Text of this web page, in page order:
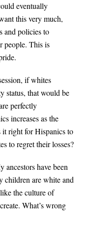
eventually
this very much,
and policies to
people. This is
if whites
status, that would be
perfectly
increases as the
it right for Hispanics to
to regret their losses?
have been
children are white and
the culture of
What’s wrong